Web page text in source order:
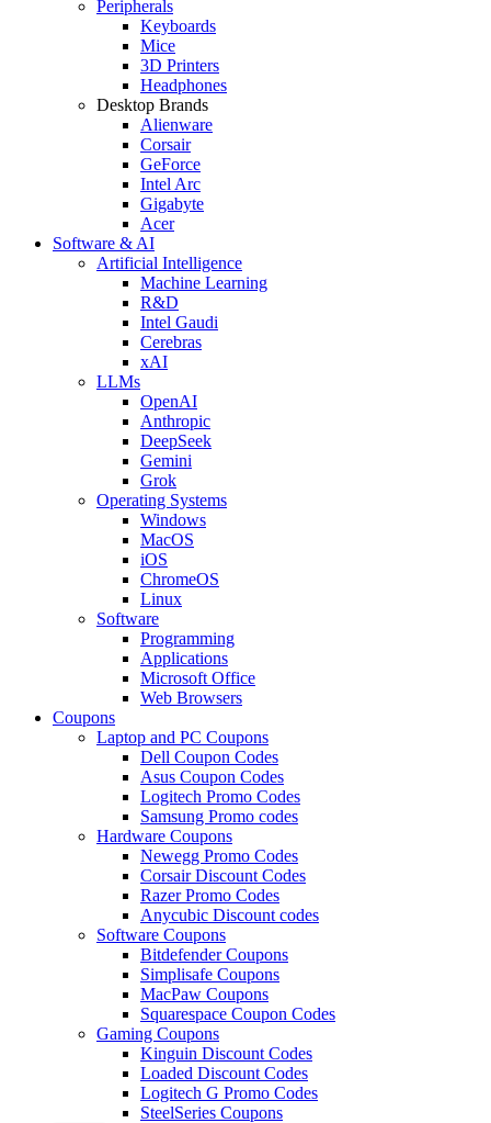
Peripherals
Keyboards
Mice
3D Printers
Headphones
Desktop Brands
Alienware
Corsair
GeForce
Intel Arc
Gigabyte
Acer
Software & AI
Artificial Intelligence
Machine Learning
R&D
Intel Gaudi
Cerebras
xAI
LLMs
OpenAI
Anthropic
DeepSeek
Gemini
Grok
Operating Systems
Windows
MacOS
iOS
ChromeOS
Linux
Software
Programming
Applications
Microsoft Office
Web Browsers
Coupons
Laptop and PC Coupons
Dell Coupon Codes
Asus Coupon Codes
Logitech Promo Codes
Samsung Promo codes
Hardware Coupons
Newegg Promo Codes
Corsair Discount Codes
Razer Promo Codes
Anycubic Discount codes
Software Coupons
Bitdefender Coupons
Simplisafe Coupons
MacPaw Coupons
Squarespace Coupon Codes
Gaming Coupons
Kinguin Discount Codes
Loaded Discount Codes
Logitech G Promo Codes
SteelSeries Coupons